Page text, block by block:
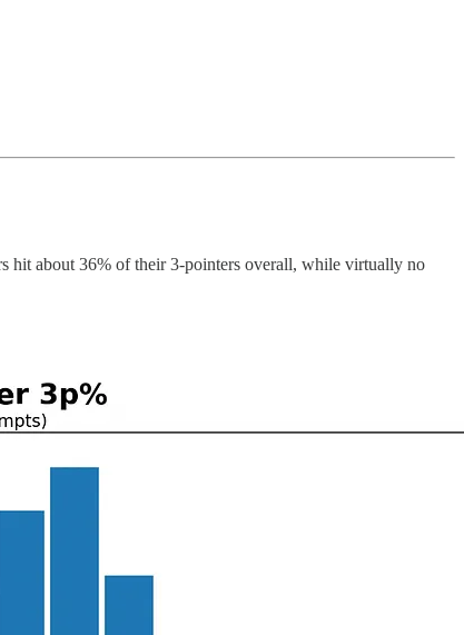
hit about 36% of their 3-pointers overall, while virtually no